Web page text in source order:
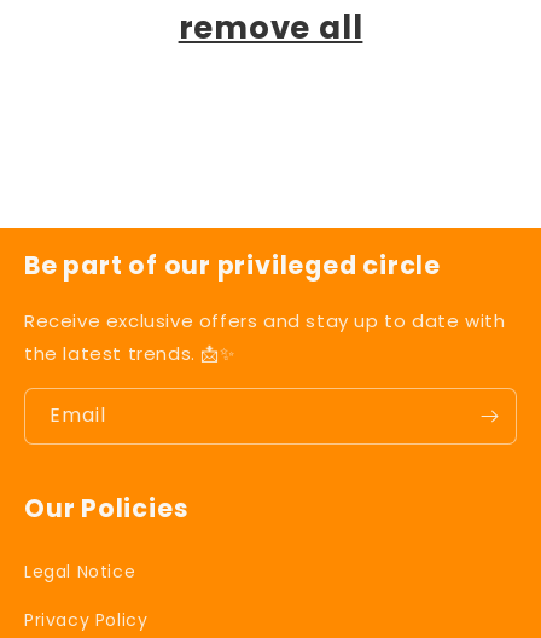
c
o
n
:
remove all
Be part of our privileged circle
Receive exclusive offers and stay up to date with
the latest trends. 📩✨
Email
Our Policies
Legal Notice
Privacy Policy